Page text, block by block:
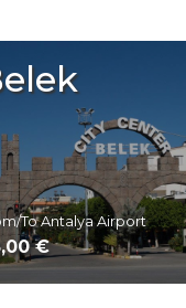
To Antalya Airport
€